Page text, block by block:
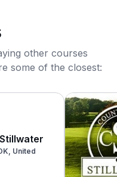
other courses
some of the closest:
United